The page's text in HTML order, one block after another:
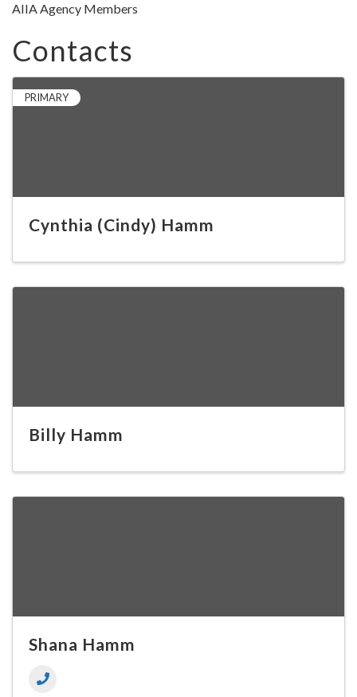
AIIA Agency Members
Contacts
PRIMARY
Cynthia (Cindy) Hamm
Billy Hamm
Shana Hamm